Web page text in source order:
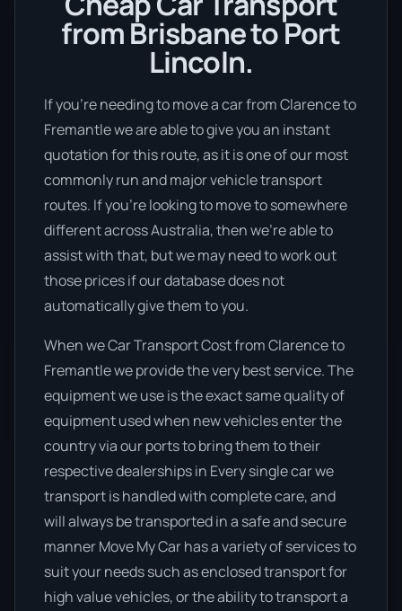
from Brisbane to Port
Lincoln.
If you’re needing to move a car from Clarence to
Fremantle we are able to give you an instant
quotation for this route, as it is one of our most
commonly run and major vehicle transport
routes. If you’re looking to move to somewhere
different across Australia, then we’re able to
assist with that, but we may need to work out
those prices if our database does not
automatically give them to you.
When we Car Transport Cost from Clarence to
Fremantle we provide the very best service. The
equipment we use is the exact same quality of
equipment used when new vehicles enter the
country via our ports to bring them to their
respective dealerships in Every single car we
transport is handled with complete care, and
will always be transported in a safe and secure
manner Move My Car has a variety of services to
suit your needs such as enclosed transport for
high value vehicles, or the ability to transport a